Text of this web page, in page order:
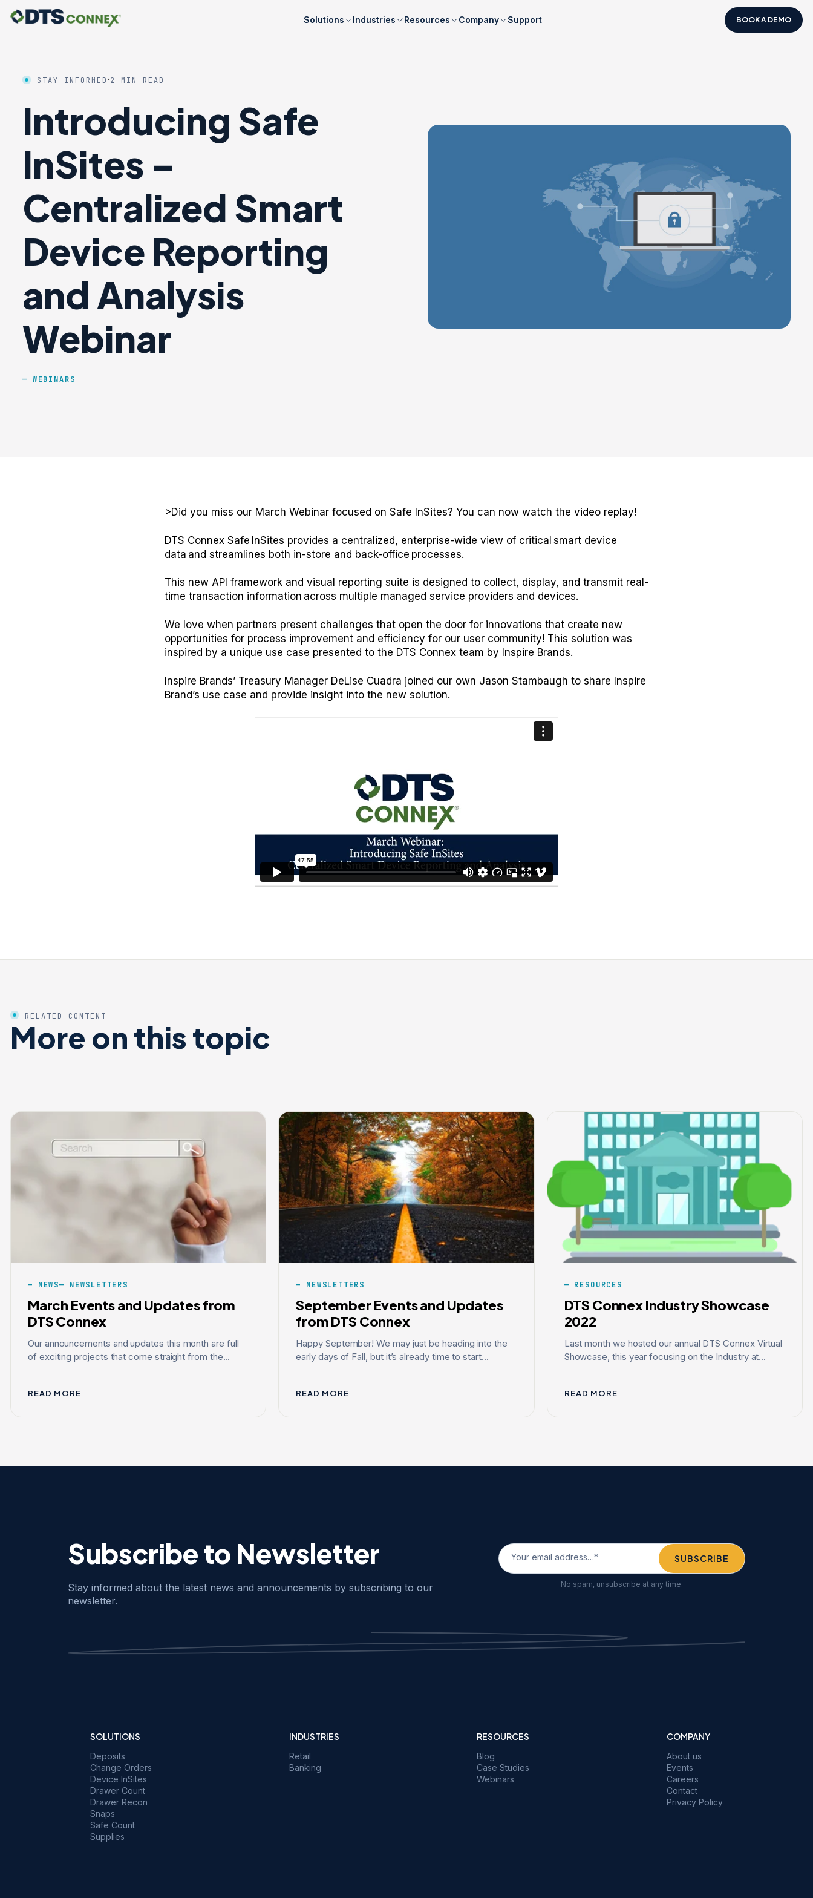
Solutions Industries Resources Company Support BOOK A DEMO
STAY INFORMED ·2 MIN READ
Introducing Safe
InSites –
Centralized Smart
Device Reporting
and Analysis
Webinar
WEBINARS
>Did you miss our March Webinar focused on Safe InSites? You can now watch the video replay!
DTS Connex Safe InSites provides a centralized, enterprise-wide view of critical smart device
data and streamlines both in-store and back-office processes.
This new API framework and visual reporting suite is designed to collect, display, and transmit real-
time transaction information across multiple managed service providers and devices.
We love when partners present challenges that open the door for innovations that create new
opportunities for process improvement and efficiency for our user community! This solution was
inspired by a unique use case presented to the DTS Connex team by Inspire Brands.
Inspire Brands’ Treasury Manager DeLise Cuadra joined our own Jason Stambaugh to share Inspire
Brand’s use case and provide insight into the new solution.
RELATED CONTENT
More on this topic
NEWS NEWSLETTERS
March Events and Updates from
DTS Connex
Our announcements and updates this month are full
of exciting projects that come straight from the...
READ MORE
NEWSLETTERS
September Events and Updates
from DTS Connex
Happy September! We may just be heading into the
early days of Fall, but it’s already time to start...
READ MORE
RESOURCES
DTS Connex Industry Showcase
2022
Last month we hosted our annual DTS Connex Virtual
Showcase, this year focusing on the Industry at...
READ MORE
Subscribe to Newsletter
Stay informed about the latest news and announcements by subscribing to our
newsletter.
No spam, unsubscribe at any time.
SOLUTIONS
Deposits
Change Orders
Device InSites
Drawer Count
Drawer Recon
Snaps
Safe Count
Supplies
INDUSTRIES
Retail
Banking
RESOURCES
Blog
Case Studies
Webinars
COMPANY
About us
Events
Careers
Contact
Privacy Policy